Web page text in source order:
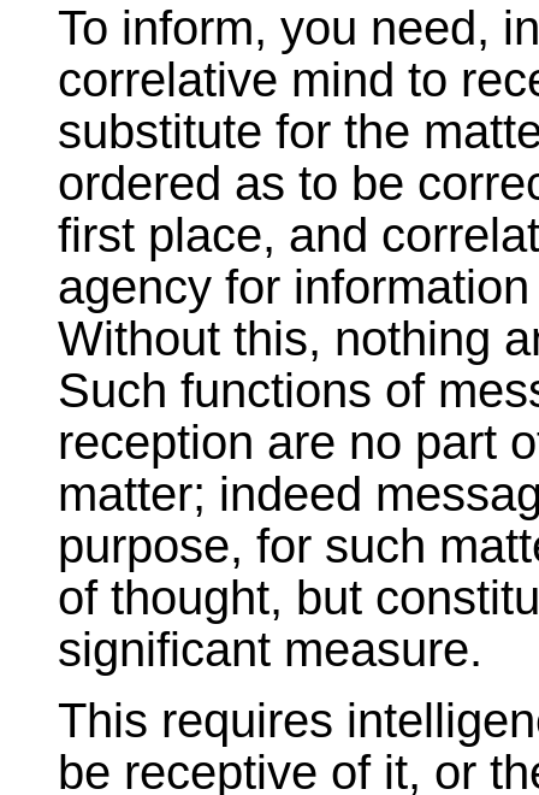
To inform, you need,
correlative mind to
substitute for the
ordered as to be
first place, and
agency for
Without this, nothing
Such functions of
reception are no part
matter; indeed
purpose, for such
of thought, but
significant measure.
This requires
be receptive of it, or